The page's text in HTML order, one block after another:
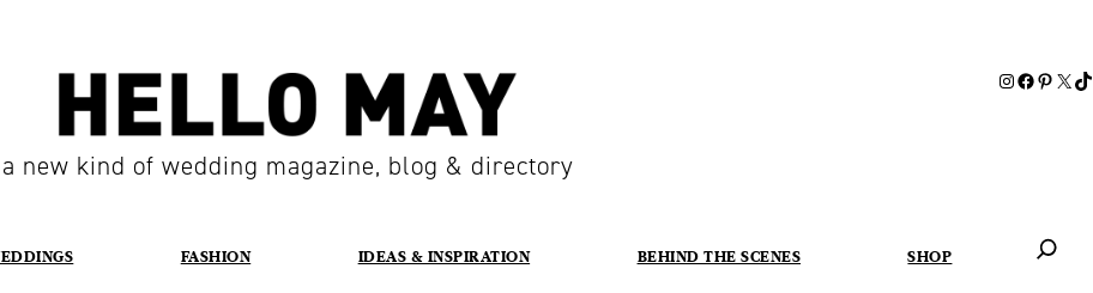
a new kind of wedding magazine, blog & directory
FASHION IDEAS & INSPIRATION BEHIND THE SCENES SHOP